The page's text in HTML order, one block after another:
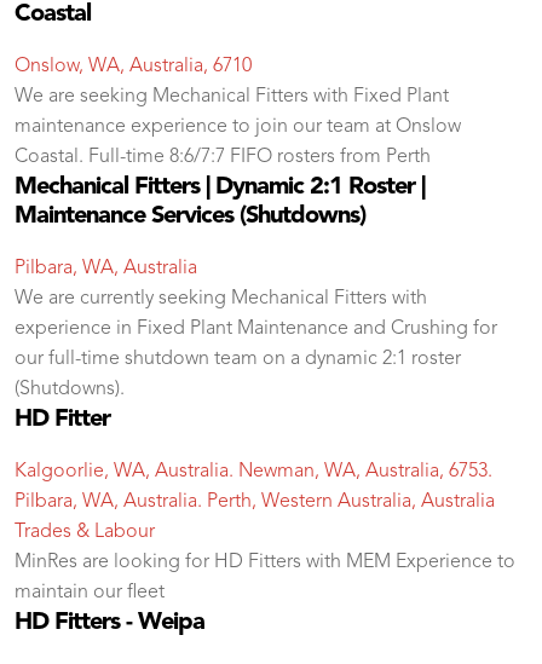
Coastal
Onslow, WA, Australia, 6710
We are seeking Mechanical Fitters with Fixed Plant
maintenance experience to join our team at Onslow
Coastal. Full-time 8:6/7:7 FIFO rosters from Perth
Mechanical Fitters | Dynamic 2:1 Roster |
Maintenance Services (Shutdowns)
Pilbara, WA, Australia
We are currently seeking Mechanical Fitters with
experience in Fixed Plant Maintenance and Crushing for
our full-time shutdown team on a dynamic 2:1 roster
(Shutdowns).
HD Fitter
Kalgoorlie, WA, Australia. Newman, WA, Australia, 6753.
Pilbara, WA, Australia. Perth, Western Australia, Australia
Trades & Labour
MinRes are looking for HD Fitters with MEM Experience to
maintain our fleet
HD Fitters - Weipa